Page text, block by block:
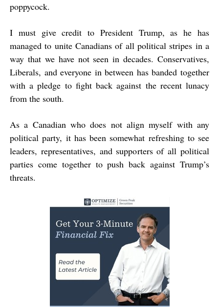
poppycock.
I must give credit to President Trump, as he has
managed to unite Canadians of all political stripes in a
way that we have not seen in decades. Conservatives,
Liberals, and everyone in between has banded together
with a pledge to fight back against the recent lunacy
from the south.
As a Canadian who does not align myself with any
political party, it has been somewhat refreshing to see
leaders, representatives, and supporters of all political
parties come together to push back against Trump’s
threats.